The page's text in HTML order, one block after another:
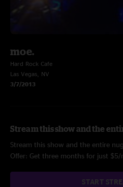
moe.
Hard Rock Cafe
Las Vegas, NV
3/7/2013
Stream this show and the
Stream this show and the entire
Offer: Get three months for just $5/
START